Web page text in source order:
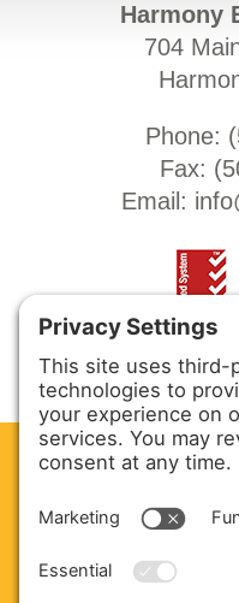
Harmony
704
Phone: (
Fax: (
Email:
SERVICE &